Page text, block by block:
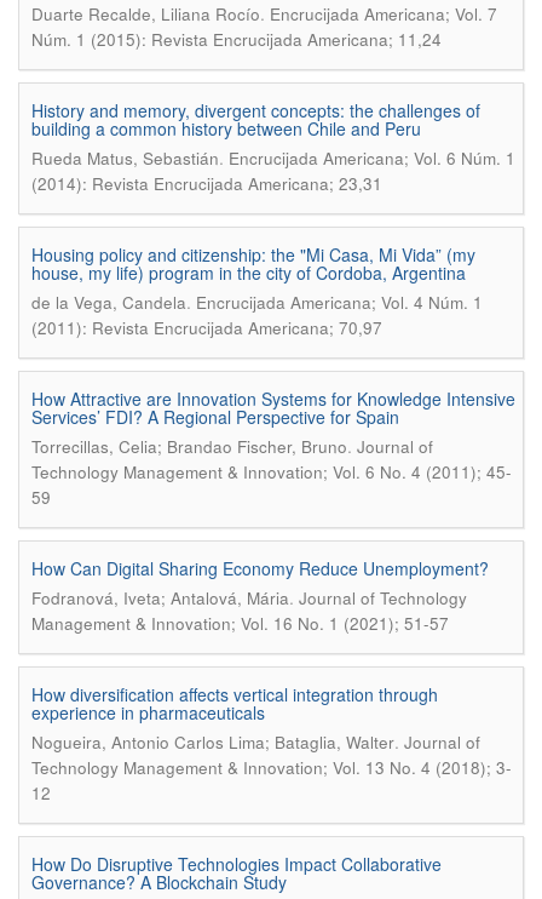
Duarte Recalde, Liliana Rocío. Encrucijada Americana; Vol. 7
Núm. 1 (2015): Revista Encrucijada Americana; 11,24
History and memory, divergent concepts: the challenges of
building a common history between Chile and Peru
Rueda Matus, Sebastián. Encrucijada Americana; Vol. 6 Núm. 1
(2014): Revista Encrucijada Americana; 23,31
Housing policy and citizenship: the "Mi Casa, Mi Vida” (my
house, my life) program in the city of Cordoba, Argentina
de la Vega, Candela. Encrucijada Americana; Vol. 4 Núm. 1
(2011): Revista Encrucijada Americana; 70,97
How Attractive are Innovation Systems for Knowledge Intensive
Services’ FDI? A Regional Perspective for Spain
Torrecillas, Celia; Brandao Fischer, Bruno. Journal of
Technology Management & Innovation; Vol. 6 No. 4 (2011); 45-
59
How Can Digital Sharing Economy Reduce Unemployment?
Fodranová, Iveta; Antalová, Mária. Journal of Technology
Management & Innovation; Vol. 16 No. 1 (2021); 51-57
How diversification affects vertical integration through
experience in pharmaceuticals
Nogueira, Antonio Carlos Lima; Bataglia, Walter. Journal of
Technology Management & Innovation; Vol. 13 No. 4 (2018); 3-
12
How Do Disruptive Technologies Impact Collaborative
Governance? A Blockchain Study